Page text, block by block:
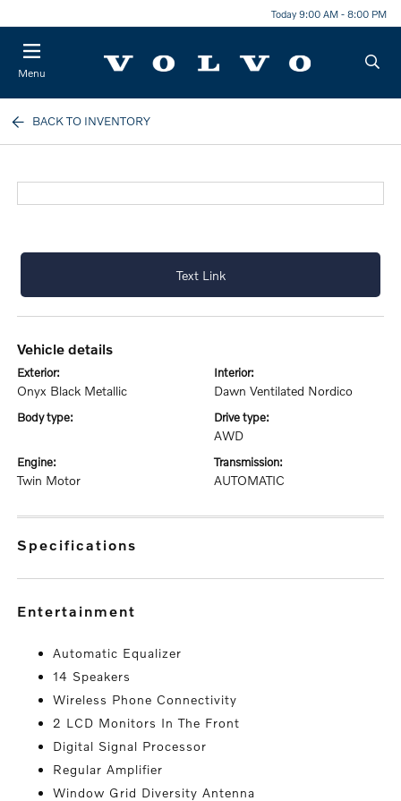
Today 9:00 AM - 8:00 PM
Menu
BACK TO INVENTORY
Text Link
vehicle details
exterior:
Onyx Black Metallic
interior:
Dawn Ventilated Nordico
body type: drive type:
AWD
engine:
Twin Motor
transmission:
AUTOMATIC
specifications
entertainment
Automatic Equalizer
14 Speakers
Wireless Phone Connectivity
2 LCD Monitors In The Front
Digital Signal Processor
Regular Amplifier
Window Grid Diversity Antenna